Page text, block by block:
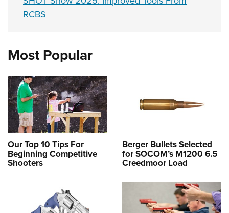
RCBS
Most Popular
Our Top 10 Tips For
Beginning Competitive
Shooters
Berger Bullets Selected
for SOCOM’s M1200 6.5
Creedmoor Load